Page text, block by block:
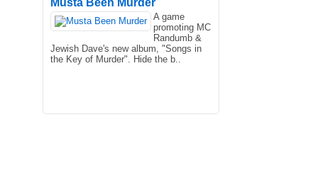
Musta Been Murder
A game
promoting MC
Randumb &
Jewish Dave's new album, "Songs in
the Key of Murder". Hide the b..